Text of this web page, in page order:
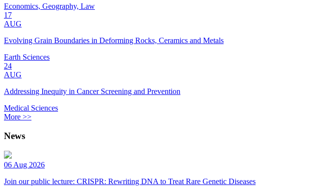
Economics, Geography, Law
17
AUG
Evolving Grain Boundaries in Deforming Rocks, Ceramics and Metals
Earth Sciences
24
AUG
Addressing Inequity in Cancer Screening and Prevention
Medical Sciences
More >>
News
06 Aug 2026
Join our public lecture: CRISPR: Rewriting DNA to Treat Rare Genetic Diseases